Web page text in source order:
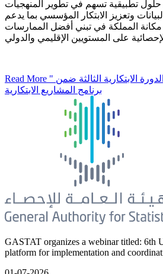
حلول تطبيقية تسهم في تطوير المنهجيات
وتعزيز الابتكار المؤسسي بما يدعم
المملكة في تبني أفضل الممارسات
Read More " الإحصاء " تطلق مسارات الدورة الابتكارية الثالثة ضمن
برنامج المشاريع الابتكارية
GASTAT organizes a webinar titled: 6th
platform for implementation and